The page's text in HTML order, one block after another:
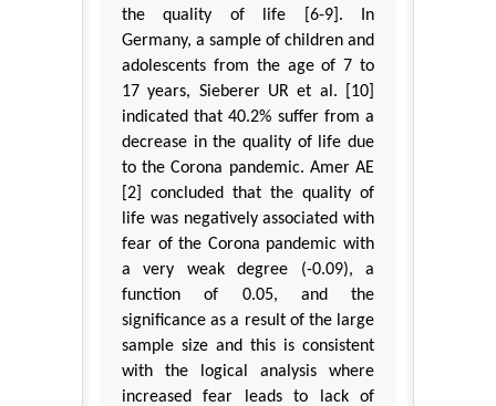
the quality of life [6-9]. In
Germany, a sample of children and
adolescents from the age of 7 to
17 years, Sieberer UR et al. [10]
indicated that 40.2% suffer from a
decrease in the quality of life due
to the Corona pandemic. Amer AE
[2] concluded that the quality of
life was negatively associated with
fear of the Corona pandemic with
a very weak degree (-0.09), a
function of 0.05, and the
significance as a result of the large
sample size and this is consistent
with the logical analysis where
increased fear leads to lack of